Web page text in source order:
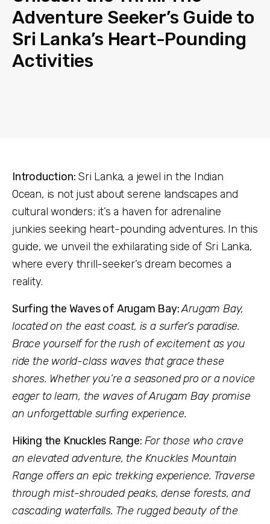
Adventure Seeker’s Guide to
Sri Lanka’s Heart-Pounding
Activities
Introduction: Sri Lanka, a jewel in the Indian
Ocean, is not just about serene landscapes and
cultural wonders; it’s a haven for adrenaline
junkies seeking heart-pounding adventures. In this
guide, we unveil the exhilarating side of Sri Lanka,
where every thrill-seeker’s dream becomes a
reality.
Surfing the Waves of Arugam Bay:Arugam Bay,
located on the east coast, is a surfer’s paradise.
Brace yourself for the rush of excitement as you
ride the world-class waves that grace these
shores. Whether you’re a seasoned pro or a novice
eager to learn, the waves of Arugam Bay promise
an unforgettable surfing experience.
Hiking the Knuckles Range: For those who crave
an elevated adventure, the Knuckles Mountain
Range offers an epic trekking experience. Traverse
through mist-shrouded peaks, dense forests, and
cascading waterfalls. The rugged beauty of the